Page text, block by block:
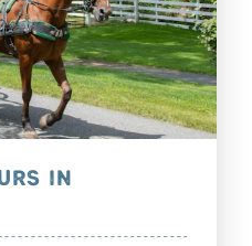
IN